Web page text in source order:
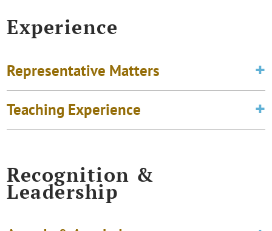
Experience
Representative Matters
Teaching Experience
Recognition &
Leadership